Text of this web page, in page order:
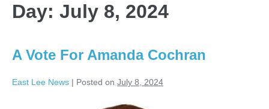
Day: July 8, 2024
A Vote For Amanda Cochran
East Lee News | Posted on July 8, 2024